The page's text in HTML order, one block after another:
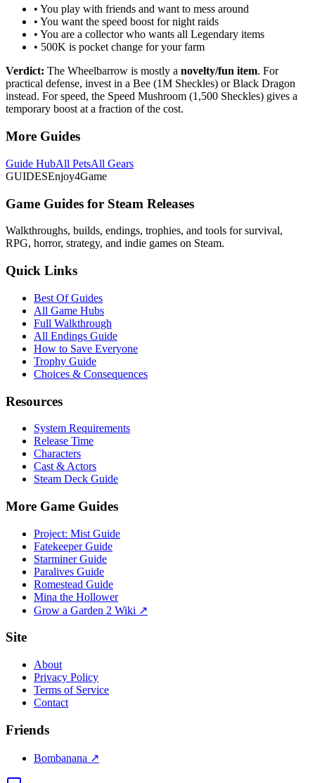
• You play with friends and want to mess around
• You want the speed boost for night raids
• You are a collector who wants all Legendary items
• 500K is pocket change for your farm
Verdict: The Wheelbarrow is mostly a novelty/fun item. For
practical defense, invest in a Bee (1M Sheckles) or Black Dragon
instead. For speed, the Speed Mushroom (1,500 Sheckles) gives a
temporary boost at a fraction of the cost.
More Guides
Guide HubAll PetsAll Gears
GUIDESEnjoy4Game
Game Guides for Steam Releases
Walkthroughs, builds, endings, trophies, and tools for survival,
RPG, horror, strategy, and indie games on Steam.
Quick Links
Best Of Guides
All Game Hubs
Full Walkthrough
All Endings Guide
How to Save Everyone
Trophy Guide
Choices & Consequences
Resources
System Requirements
Release Time
Characters
Cast & Actors
Steam Deck Guide
More Game Guides
Project: Mist Guide
Fatekeeper Guide
Starminer Guide
Paralives Guide
Romestead Guide
Mina the Hollower
Grow a Garden 2 Wiki ↗
Site
About
Privacy Policy
Terms of Service
Contact
Friends
Bombanana ↗